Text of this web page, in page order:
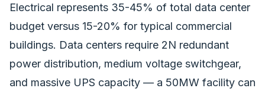
Electrical represents 35-45% of total data center
budget versus 15-20% for typical commercial
buildings. Data centers require 2N redundant
power distribution, medium voltage switchgear,
and massive UPS capacity — a 50MW facility can